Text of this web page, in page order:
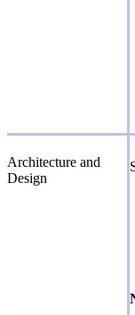
Architecture and
Design